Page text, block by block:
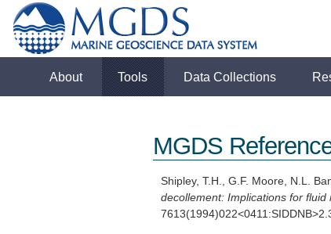
About Tools Data Collections
MGDS
Shipley, T.H., G.F. Moore, N.L.
decollement: Implications for